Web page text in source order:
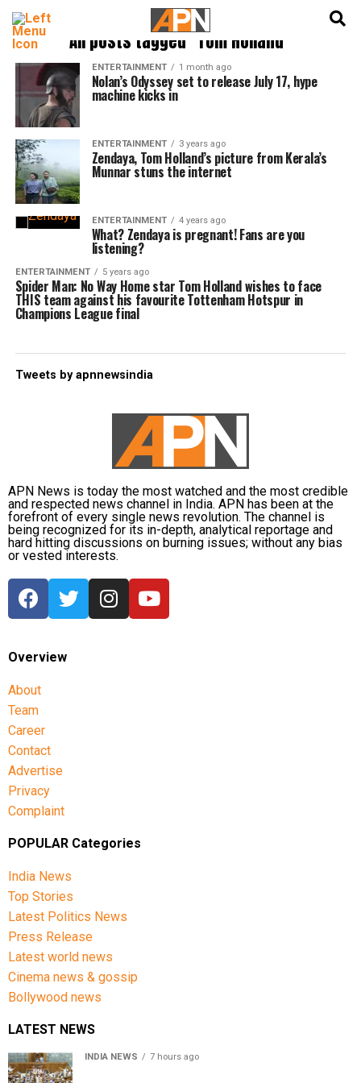
All posts tagged "Tom Holland"
ENTERTAINMENT 1 month ago
Nolan’s Odyssey set to release July 17, hype
machine kicks in
ENTERTAINMENT 3 years ago
Zendaya, Tom Holland’s picture from Kerala’s
Munnar stuns the internet
ENTERTAINMENT 4 years ago
What? Zendaya is pregnant! Fans are you
listening?
ENTERTAINMENT 5 years ago
Spider Man: No Way Home star Tom Holland wishes to face
THIS team against his favourite Tottenham Hotspur in
Champions League final
Tweets by apnnewsindia
APN News is today the most watched and the most credible
and respected news channel in India. APN has been at the
forefront of every single news revolution. The channel is
being recognized for its in-depth, analytical reportage and
hard hitting discussions on burning issues; without any bias
or vested interests.
Overview
About
Team
Career
Contact
Advertise
Privacy
Complaint
POPULAR Categories
India News
Top Stories
Latest Politics News
Press Release
Latest world news
Cinema news & gossip
Bollywood news
LATEST NEWS
INDIA NEWS 7 hours ago